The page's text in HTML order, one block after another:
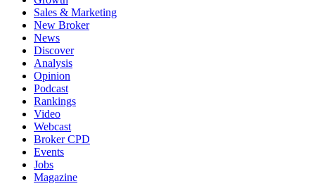
Sales & Marketing
New Broker
News
Discover
Analysis
Opinion
Podcast
Rankings
Video
Webcast
Broker CPD
Events
Jobs
Magazine